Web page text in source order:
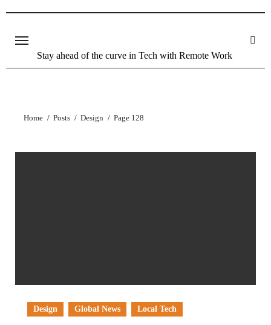
content
Stay ahead of the curve in Tech with Remote Work
Home Posts Design Page 128
Design Global News Local Tech